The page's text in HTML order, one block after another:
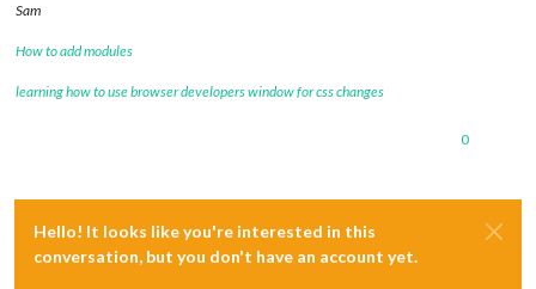
Sam
How to add modules
learning how to use browser developers window for css changes
0
Hello! It looks like you're interested in this
conversation, but you don't have an account yet.